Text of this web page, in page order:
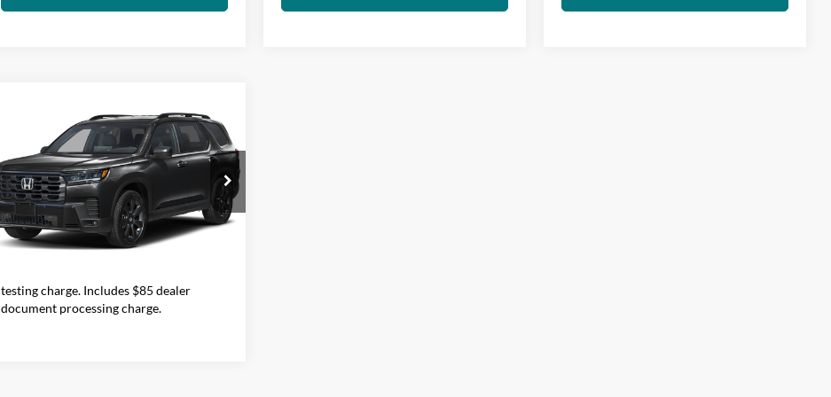
Honda Pilot Sport
Visalia Honda
VIN:5FNYG1H37TB043498Stock:H29640
Model:
YG1H3TEW
IN-STOCK
Call for Pricing &
Availability
FINAL PRICE
Less
Total Price does not include government
fees and taxes, any finance charge, any
testing charge. Includes $85 dealer
document processing charge.